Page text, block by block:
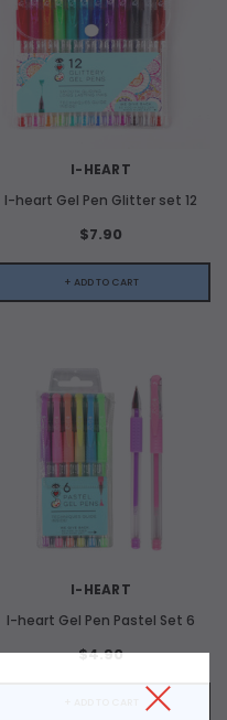
I-HEART
I-heart Gel Pen Glitter set 12
$7.90
+ ADD TO CART
I-HEART
I-heart Gel Pen Pastel Set 6
$4.90